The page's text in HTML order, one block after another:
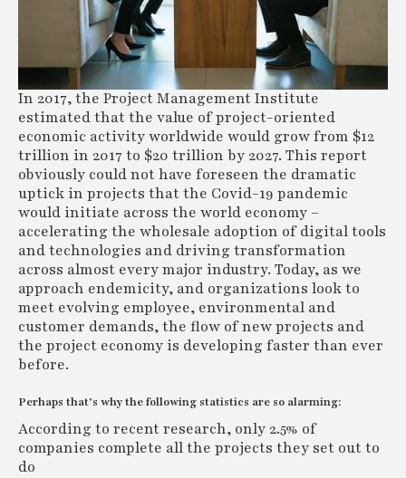
In 2017, the Project Management Institute
estimated that the value of project-oriented
economic activity worldwide would grow from $12
trillion in 2017 to $20 trillion by 2027. This report
obviously could not have foreseen the dramatic
uptick in projects that the Covid-19 pandemic
would initiate across the world economy –
accelerating the wholesale adoption of digital tools
and technologies and driving transformation
across almost every major industry. Today, as we
approach endemicity, and organizations look to
meet evolving employee, environmental and
customer demands, the flow of new projects and
the project economy is developing faster than ever
before.
Perhaps that’s why the following statistics are so alarming:
According to recent research, only 2.5% of
companies complete all the projects they set out to
do